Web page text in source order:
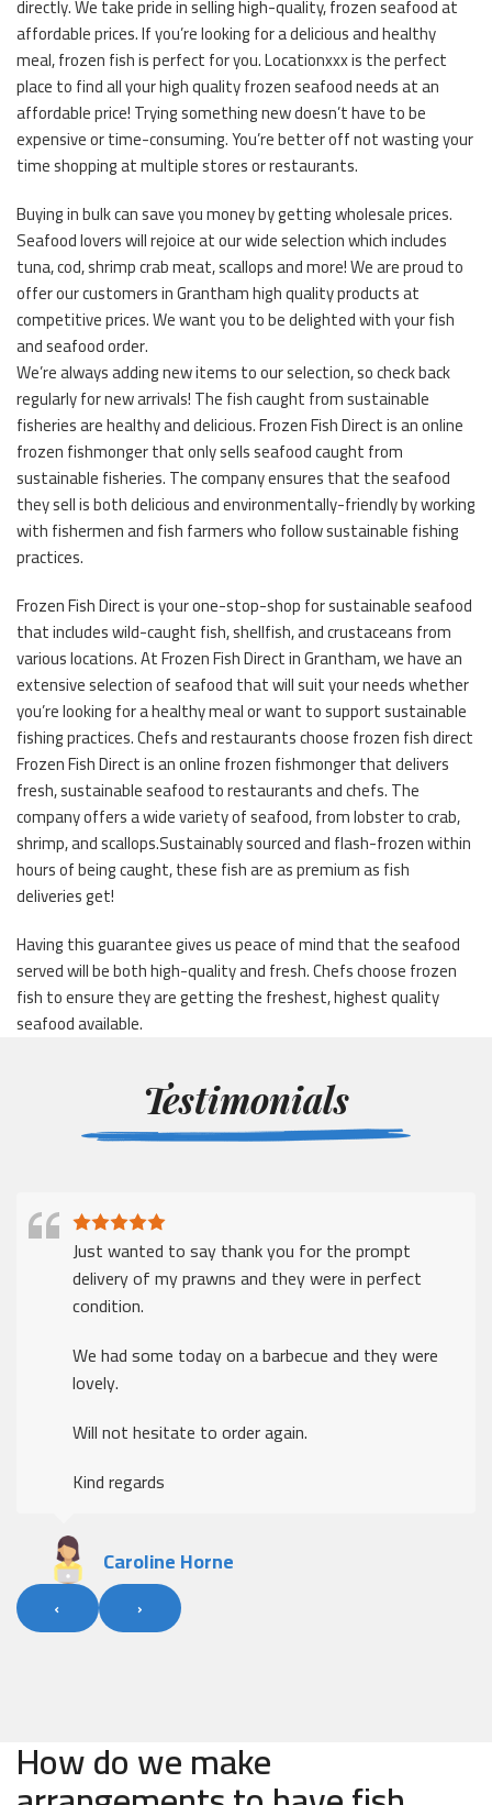
directly. We take pride in selling high-quality, frozen seafood at
affordable prices. If you’re looking for a delicious and healthy
meal, frozen fish is perfect for you. Locationxxx is the perfect
place to find all your high quality frozen seafood needs at an
affordable price! Trying something new doesn’t have to be
expensive or time-consuming. You’re better off not wasting your
time shopping at multiple stores or restaurants.
Buying in bulk can save you money by getting wholesale prices.
Seafood lovers will rejoice at our wide selection which includes
tuna, cod, shrimp crab meat, scallops and more! We are proud to
offer our customers in Grantham high quality products at
competitive prices. We want you to be delighted with your fish
and seafood order.
We’re always adding new items to our selection, so check back
regularly for new arrivals! The fish caught from sustainable
fisheries are healthy and delicious. Frozen Fish Direct is an online
frozen fishmonger that only sells seafood caught from
sustainable fisheries. The company ensures that the seafood
they sell is both delicious and environmentally-friendly by working
with fishermen and fish farmers who follow sustainable fishing
practices.
Frozen Fish Direct is your one-stop-shop for sustainable seafood
that includes wild-caught fish, shellfish, and crustaceans from
various locations. At Frozen Fish Direct in Grantham, we have an
extensive selection of seafood that will suit your needs whether
you’re looking for a healthy meal or want to support sustainable
fishing practices. Chefs and restaurants choose frozen fish direct
Frozen Fish Direct is an online frozen fishmonger that delivers
fresh, sustainable seafood to restaurants and chefs. The
company offers a wide variety of seafood, from lobster to crab,
shrimp, and scallops.Sustainably sourced and flash-frozen within
hours of being caught, these fish are as premium as fish
deliveries get!
Having this guarantee gives us peace of mind that the seafood
served will be both high-quality and fresh. Chefs choose frozen
fish to ensure they are getting the freshest, highest quality
seafood available.
Testimonials
Just wanted to say thank you for the prompt
delivery of my prawns and they were in perfect
condition.
We had some today on a barbecue and they were
lovely.
Will not hesitate to order again.
Kind regards
Caroline Horne
‹ ›
How do we make